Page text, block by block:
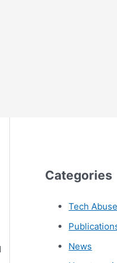
Categories
Tech Abuse
News